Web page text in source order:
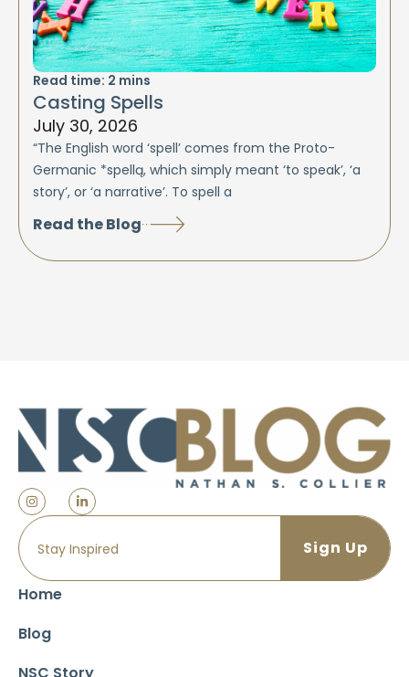
Read time: 2 mins
Casting Spells
July 30, 2026
“The English word ‘spell’ comes from the Proto-
Germanic *spellą, which simply meant ‘to speak’, ‘a
story’, or ‘a narrative’. To spell a
Read the Blog
Home
Blog